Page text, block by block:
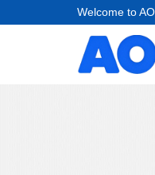
Welcome to